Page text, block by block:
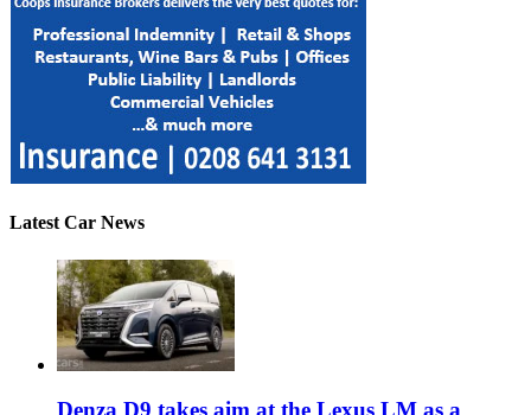
Latest Car News